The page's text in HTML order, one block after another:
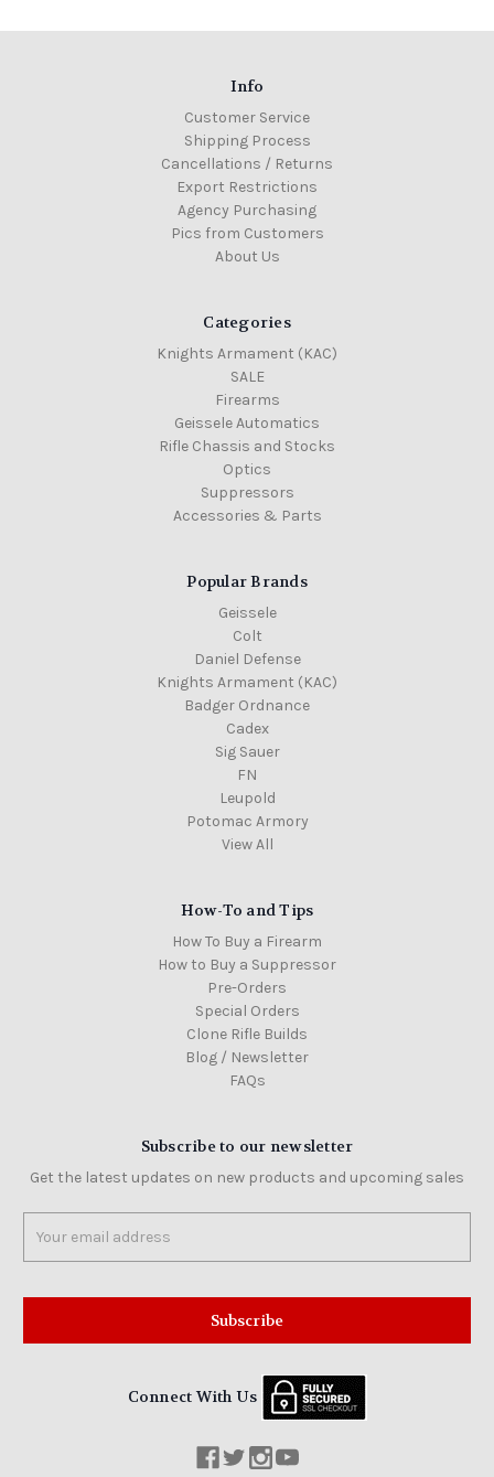
Info
Customer Service
Shipping Process
Cancellations / Returns
Export Restrictions
Agency Purchasing
Pics from Customers
About Us
Categories
Knights Armament (KAC)
SALE
Firearms
Geissele Automatics
Rifle Chassis and Stocks
Optics
Suppressors
Accessories & Parts
Popular Brands
Geissele
Colt
Daniel Defense
Knights Armament (KAC)
Badger Ordnance
Cadex
Sig Sauer
FN
Leupold
Potomac Armory
View All
How-To and Tips
How To Buy a Firearm
How to Buy a Suppressor
Pre-Orders
Special Orders
Clone Rifle Builds
Blog / Newsletter
FAQs
Subscribe to our newsletter
Get the latest updates on new products and upcoming sales
Address
Connect With Us